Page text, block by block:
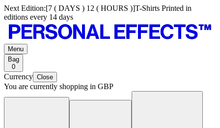
Next Edition:[7 ( DAYS ) 12 ( HOURS )]T-Shirts Printed in
editions every 14 days
Menu
Bag
0
Currency Close
You are currently shopping in GBP